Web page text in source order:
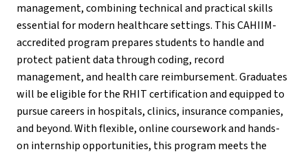
management, combining technical and practical skills
essential for modern healthcare settings. This CAHIIM-
accredited program prepares students to handle and
protect patient data through coding, record
management, and health care reimbursement. Graduates
will be eligible for the RHIT certification and equipped to
pursue careers in hospitals, clinics, insurance companies,
and beyond. With flexible, online coursework and hands-
on internship opportunities, this program meets the